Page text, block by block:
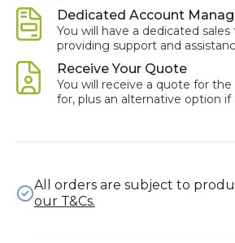
Dedicated Account
You will have a dedicated
providing support and
Receive Your Quote
You will receive a quote for
for, plus an alternative option if
All orders are subject to
our T&Cs.